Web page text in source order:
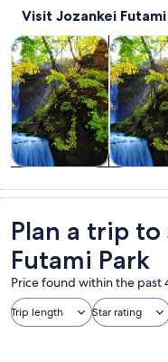
Visit Jozankei
trips
Tours & day tripsOpens
Plan a trip to
Futami Park
Price found within the past
Trip length Star rating